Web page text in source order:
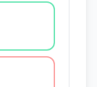
disagree,